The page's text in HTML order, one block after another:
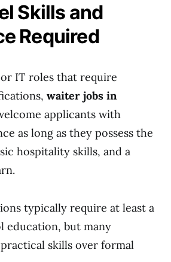
Skills and
Required
IT roles that require
waiter jobs in
applicants with
as long as they possess the
hospitality skills, and a
typically require at least a
education, but many
skills over formal